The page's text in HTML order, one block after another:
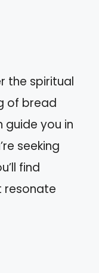
the spiritual
of bread
guide you in
seeking
find
resonate